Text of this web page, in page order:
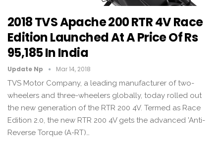
2018 TVS Apache 200 RTR 4V Race
Edition Launched At A Price Of Rs
95,185 In India
Update Np Mar 14, 2018
TVS Motor Company, a leading manufacturer of two-
wheelers and three-wheelers globally, today rolled out
the new generation of the RTR 200 4V. Termed as Race
Edition 2.0, the new RTR 200 4V gets the advanced 'Anti-
Reverse Torque (A-RT)…